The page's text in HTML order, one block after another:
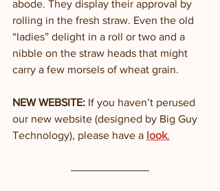
abode. They display their approval by
rolling in the fresh straw. Even the old
“ladies” delight in a roll or two and a
nibble on the straw heads that might
carry a few morsels of wheat grain.
NEW WEBSITE: If you haven’t perused
our new website (designed by Big Guy
Technology), please have a look.